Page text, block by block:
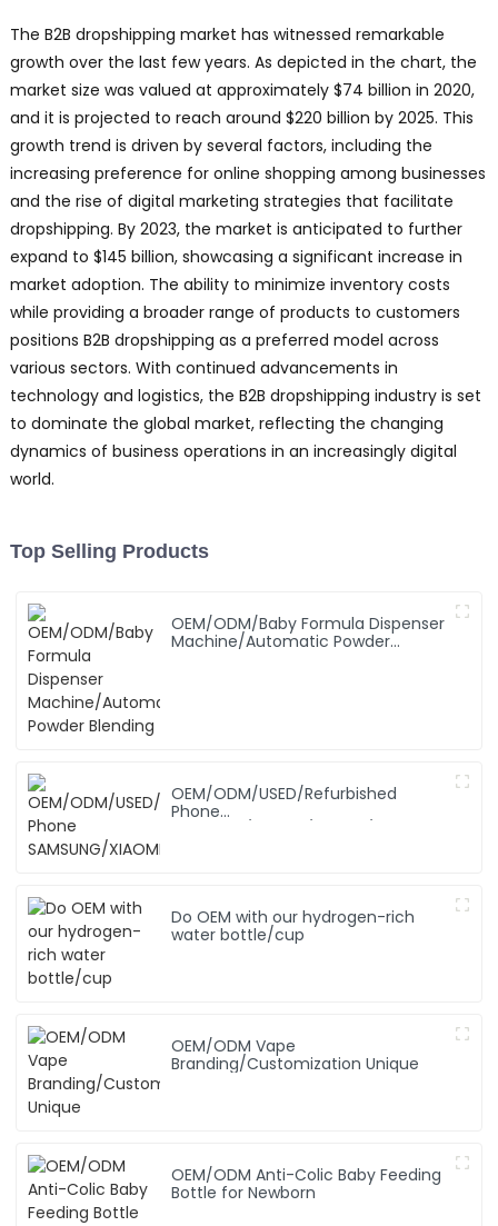
The B2B dropshipping market has witnessed remarkable
growth over the last few years. As depicted in the chart, the
market size was valued at approximately $74 billion in 2020,
and it is projected to reach around $220 billion by 2025. This
growth trend is driven by several factors, including the
increasing preference for online shopping among businesses
and the rise of digital marketing strategies that facilitate
dropshipping. By 2023, the market is anticipated to further
expand to $145 billion, showcasing a significant increase in
market adoption. The ability to minimize inventory costs
while providing a broader range of products to customers
positions B2B dropshipping as a preferred model across
various sectors. With continued advancements in
technology and logistics, the B2B dropshipping industry is set
to dominate the global market, reflecting the changing
dynamics of business operations in an increasingly digital
world.
Top Selling Products
OEM/ODM/Baby Formula Dispenser
Machine/Automatic Powder
OEM/ODM/USED/Refurbished
Phone
Do OEM with our hydrogen-rich
water bottle/cup
OEM/ODM Vape
Branding/Customization Unique
OEM/ODM Anti-Colic Baby Feeding
Bottle for Newborn